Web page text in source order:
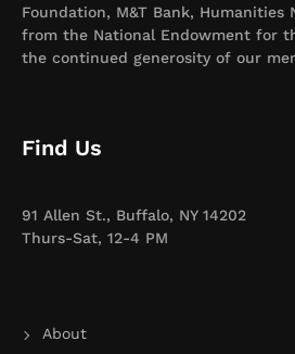
Foundation, M&T Bank, Humanities
from the National Endowment for
the continued generosity of our
Find Us
91 Allen St., Buffalo, NY 14202
Thurs-Sat, 12-4 PM
About